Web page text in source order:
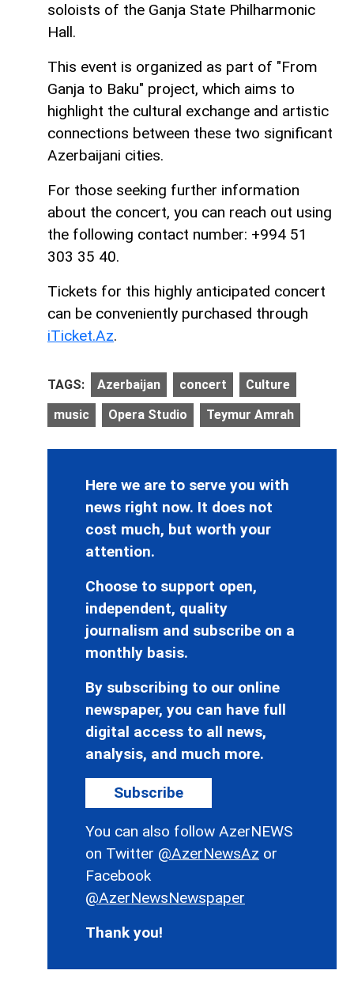
soloists of the Ganja State Philharmonic
Hall.
This event is organized as part of "From
Ganja to Baku" project, which aims to
highlight the cultural exchange and artistic
connections between these two significant
Azerbaijani cities.
For those seeking further information
about the concert, you can reach out using
the following contact number: +994 51
303 35 40.
Tickets for this highly anticipated concert
can be conveniently purchased through
iTicket.Az.
TAGS: Azerbaijan concert Culture
music Opera Studio Teymur Amrah
Here we are to serve you with
news right now. It does not
cost much, but worth your
attention.
Choose to support open,
independent, quality
journalism and subscribe on a
monthly basis.
By subscribing to our online
newspaper, you can have full
digital access to all news,
analysis, and much more.
Subscribe
You can also follow AzerNEWS
on Twitter @AzerNewsAz or
Facebook
@AzerNewsNewspaper
Thank you!